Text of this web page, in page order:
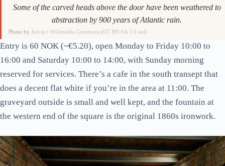
Some of the carved heads above the door have been weathered to
abstraction by 900 years of Atlantic rain.
Photo byJarvin /Wikimedia Commons (CC BY-SA 3.0 no).
Entry is 60 NOK (~€5.20), open Monday to Friday 10:00 to
16:00 and Saturday 10:00 to 14:00, with Sunday morning
reserved for services. There’s a cafe in the south transept that
does a decent flat white if you’re in the area at 11:00. The
graveyard outside is small and well kept, and the fountain at
the western end of the square is the original 1860s ironwork.